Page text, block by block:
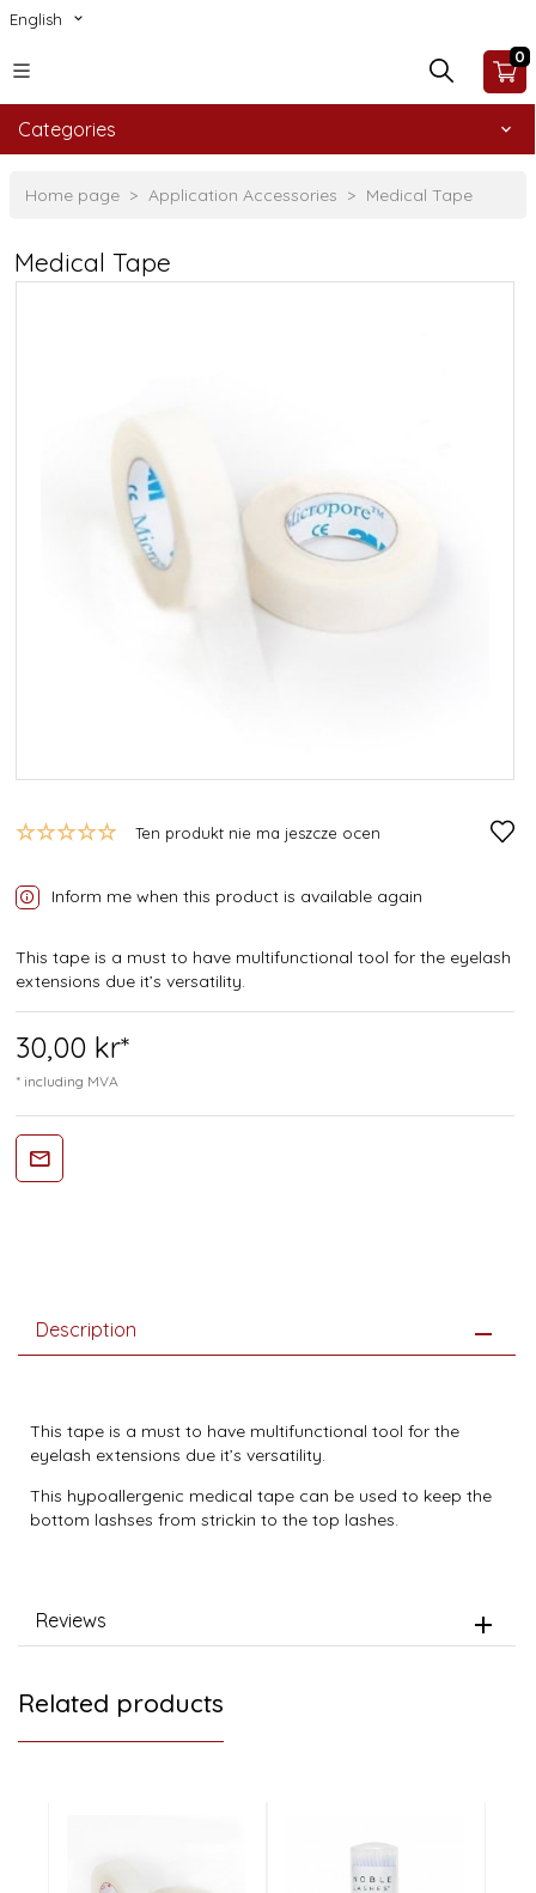
English
0
Categories
Home page Application Accessories Medical Tape
Medical Tape
Ten produkt nie ma jeszcze ocen
Inform me when this product is available again
This tape is a must to have multifunctional tool for the eyelash
extensions due it’s versatility.
30,00 kr*
* including MVA
Description
This tape is a must to have multifunctional tool for the
eyelash extensions due it’s versatility.
This hypoallergenic medical tape can be used to keep the
bottom lashses from strickin to the top lashes.
Reviews
Related products